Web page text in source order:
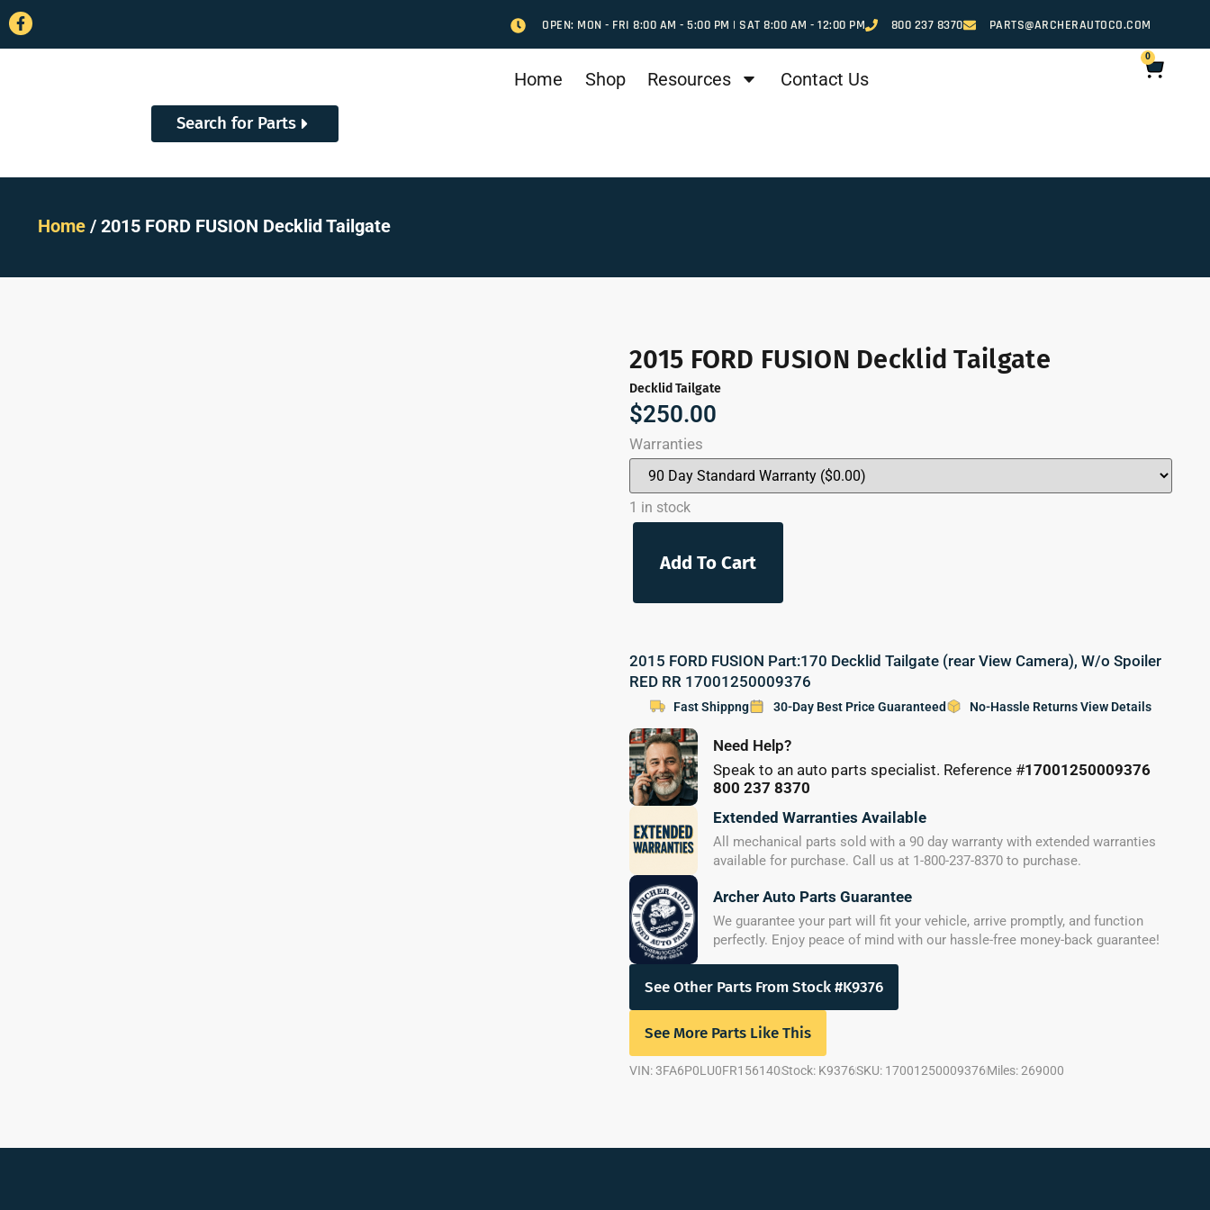
OPEN: MON - FRI 8:00 AM - 5:00 PM | SAT 8:00 AM - 12:00 PM 800 237 8370 PARTS@ARCHERAUTOCO.COM
Home Shop Resources Contact Us
0
Search for Parts
Home / 2015 FORD FUSION Decklid Tailgate
2015 FORD FUSION Decklid Tailgate
Decklid Tailgate
$250.00
Warranties
1 in stock
Add To Cart
2015 FORD FUSION Part:170 Decklid Tailgate (rear View Camera), W/o Spoiler
RED RR 17001250009376
Fast Shippng 30-Day Best Price Guaranteed No-Hassle Returns View Details
Need Help?
Speak to an auto parts specialist. Reference #17001250009376
800 237 8370
Extended Warranties Available
All mechanical parts sold with a 90 day warranty with extended warranties
available for purchase. Call us at 1-800-237-8370 to purchase.
Archer Auto Parts Guarantee
We guarantee your part will fit your vehicle, arrive promptly, and function
perfectly. Enjoy peace of mind with our hassle-free money-back guarantee!
See Other Parts From Stock #K9376
See More Parts Like This
VIN: 3FA6P0LU0FR156140Stock: K9376SKU: 17001250009376Miles: 269000